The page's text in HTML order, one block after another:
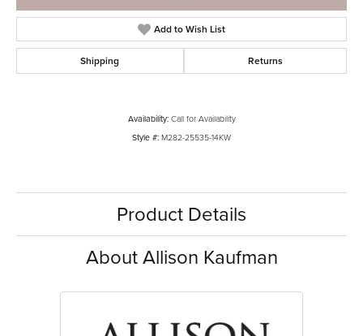
Add to Wish List
Shipping Returns
Availability: Call for Availability
Style #: M282-25535-14KW
Product Details
About Allison Kaufman